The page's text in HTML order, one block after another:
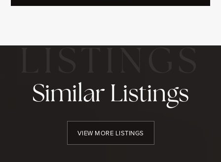
Similar Listings
VIEW MORE LISTINGS